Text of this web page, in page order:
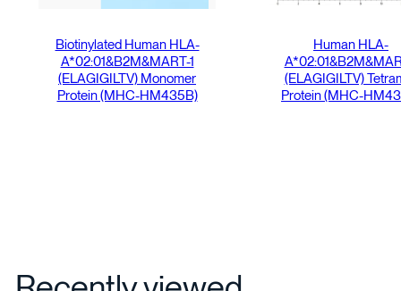
Biotinylated Human HLA-
A*02:01&B2M&MART-1
(ELAGIGILTV) Monomer
Protein (MHC-HM435B)
Human HLA-
(ELAGIGILTV)
Protein (MHC-